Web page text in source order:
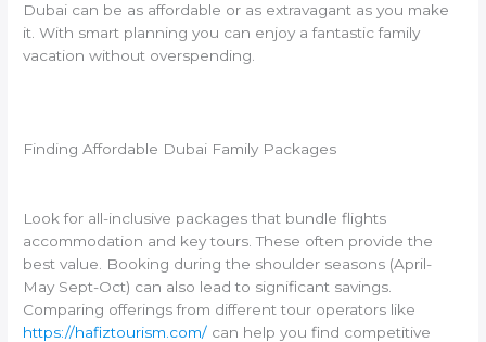
Dubai can be as affordable or as extravagant as you make
it. With smart planning you can enjoy a fantastic family
vacation without overspending.
Finding Affordable Dubai Family Packages
Look for all-inclusive packages that bundle flights
accommodation and key tours. These often provide the
best value. Booking during the shoulder seasons (April-
May Sept-Oct) can also lead to significant savings.
Comparing offerings from different tour operators like
https://hafiztourism.com/ can help you find competitive